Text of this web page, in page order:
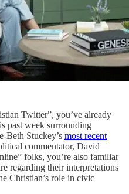
Twitter”, you’ve already
past week surrounding
Beth Stuckey’s most recent
commentator, David
folks, you’re also familiar
regarding their interpretations
Christian’s role in civic